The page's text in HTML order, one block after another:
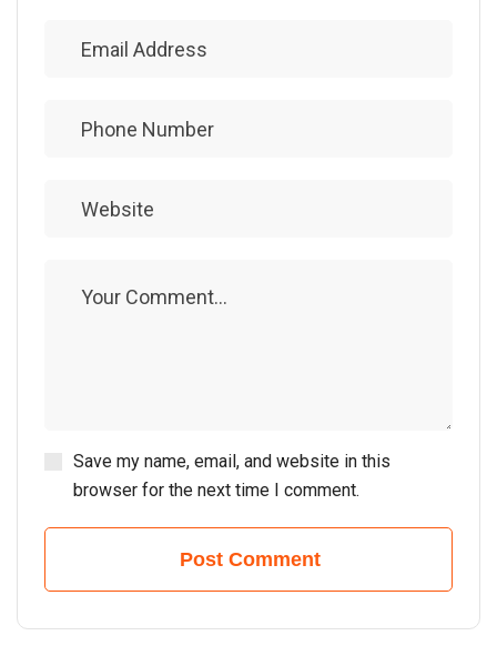
Save my name, email, and website in this
browser for the next time I comment.
Post Comment